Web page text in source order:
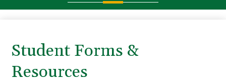
Support SLS
Student Forms &
Resources